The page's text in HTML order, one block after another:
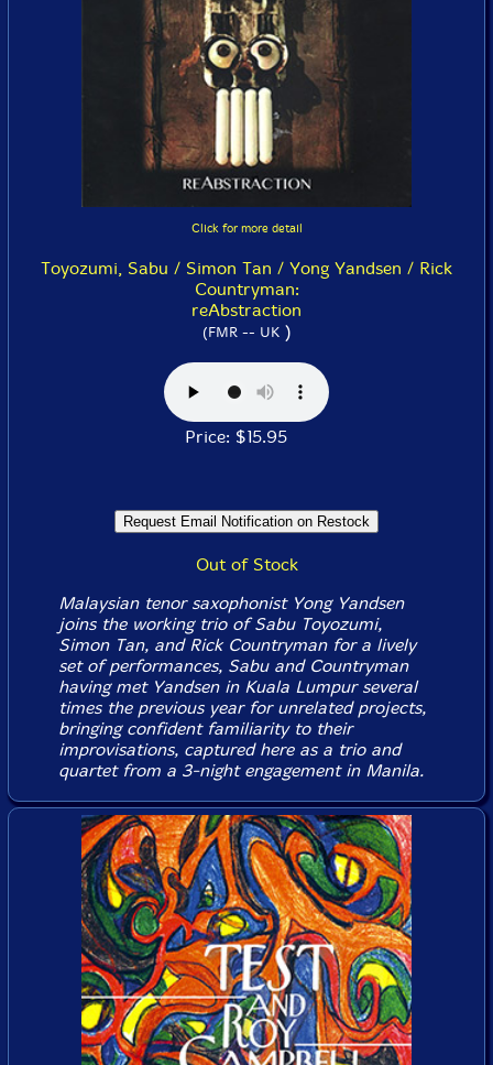
Click for more detail
Toyozumi, Sabu / Simon Tan / Yong Yandsen / Rick
Countryman:
reAbstraction
(FMR -- UK)
Price: $15.95
Out of Stock
Malaysian tenor saxophonist Yong Yandsen
joins the working trio of Sabu Toyozumi,
Simon Tan, and Rick Countryman for a lively
set of performances, Sabu and Countryman
having met Yandsen in Kuala Lumpur several
times the previous year for unrelated projects,
bringing confident familiarity to their
improvisations, captured here as a trio and
quartet from a 3-night engagement in Manila.